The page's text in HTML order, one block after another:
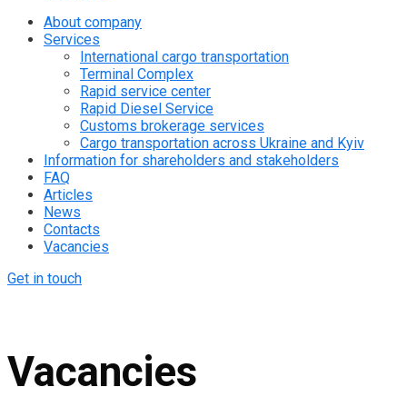
About company
Services
International cargo transportation
Terminal Complex
Rapid service center
Rapid Diesel Service
Customs brokerage services
Cargo transportation across Ukraine and Kyiv
Information for shareholders and stakeholders
FAQ
Articles
News
Contacts
Vacancies
Get in touch
Vacancies